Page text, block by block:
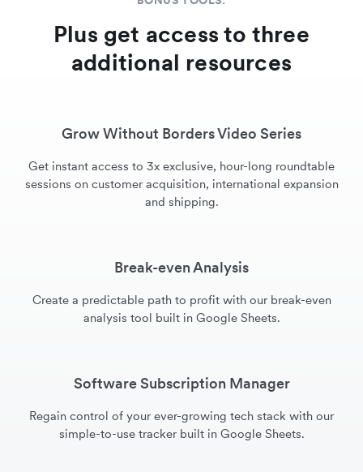
Plus get access to three
additional resources
Grow Without Borders Video Series
Get instant access to 3x exclusive, hour-long roundtable
sessions on customer acquisition, international expansion
and shipping.
Break-even Analysis
Create a predictable path to profit with our break-even
analysis tool built in Google Sheets.
Software Subscription Manager
Regain control of your ever-growing tech stack with our
simple-to-use tracker built in Google Sheets.